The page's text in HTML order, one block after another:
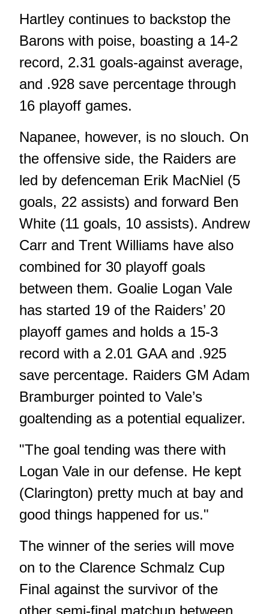
Hartley continues to backstop the
Barons with poise, boasting a 14-2
record, 2.31 goals-against average,
and .928 save percentage through
16 playoff games.
Napanee, however, is no slouch. On
the offensive side, the Raiders are
led by defenceman Erik MacNiel (5
goals, 22 assists) and forward Ben
White (11 goals, 10 assists). Andrew
Carr and Trent Williams have also
combined for 30 playoff goals
between them. Goalie Logan Vale
has started 19 of the Raiders’ 20
playoff games and holds a 15-3
record with a 2.01 GAA and .925
save percentage. Raiders GM Adam
Bramburger pointed to Vale’s
goaltending as a potential equalizer.
"The goal tending was there with
Logan Vale in our defense. He kept
(Clarington) pretty much at bay and
good things happened for us."
The winner of the series will move
on to the Clarence Schmalz Cup
Final against the survivor of the
other semi-final matchup between